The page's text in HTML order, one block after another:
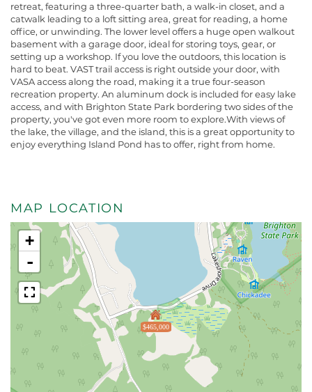
retreat, featuring a three-quarter bath, a walk-in closet, and a
catwalk leading to a loft sitting area, great for reading, a home
office, or unwinding. The lower level offers a huge open walkout
basement with a garage door, ideal for storing toys, gear, or
setting up a workshop. If you love the outdoors, this location is
hard to beat. VAST trail access is right outside your door, with
VASA access along the road, making it a true four-season
recreation property. An aluminum dock is included for easy lake
access, and with Brighton State Park bordering two sides of the
property, you've got even more room to explore.With views of
the lake, the village, and the island, this is a great opportunity to
enjoy everything Island Pond has to offer, right from home.
MAP LOCATION
$465,000
+
-